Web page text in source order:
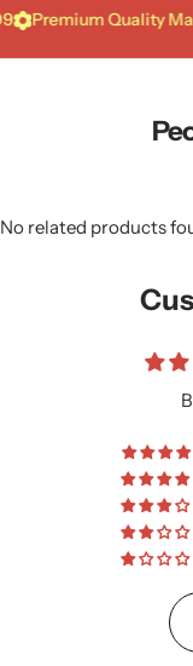
Quality Material
No related products